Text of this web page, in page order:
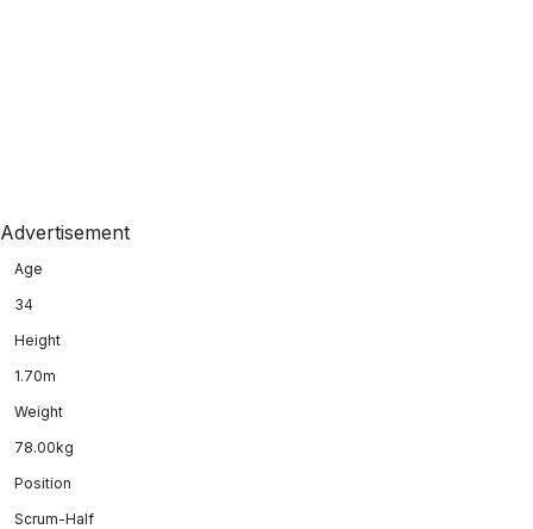
Advertisement
Age
34
Height
1.70m
Weight
78.00kg
Position
Scrum-Half